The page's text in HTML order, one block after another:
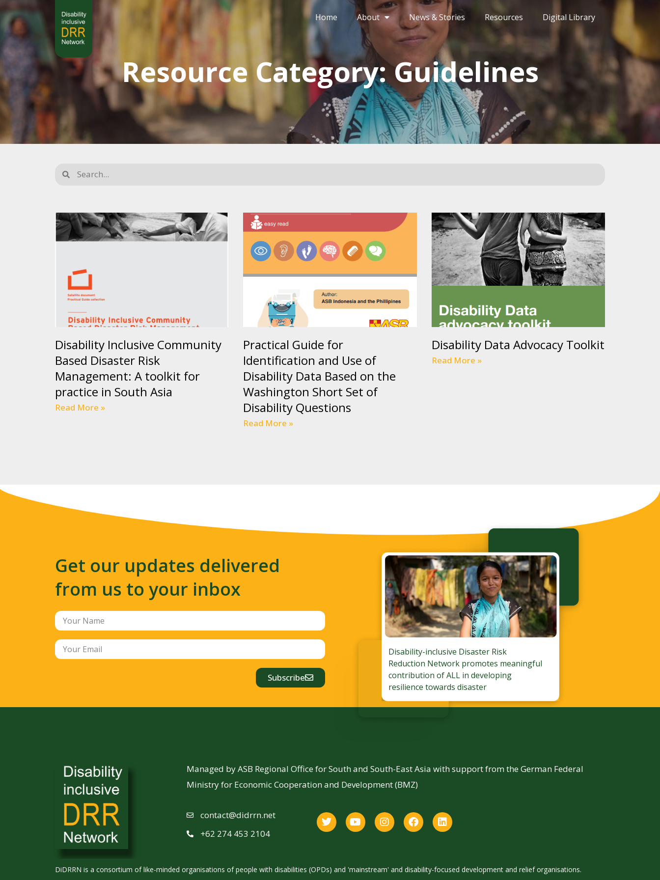
Home About News & Stories Resources Digital Library
Resource Category: Guidelines
Disability Inclusive Community
Based Disaster Risk
Management: A toolkit for
practice in South Asia
Read More »
Practical Guide for
Identification and Use of
Disability Data Based on the
Washington Short Set of
Disability Questions
Read More »
Disability Data Advocacy Toolkit
Read More »
Get our updates delivered
from us to your inbox
Subscribe
Disability-inclusive Disaster Risk
Reduction Network promotes meaningful
contribution of ALL in developing
resilience towards disaster
Managed by ASB Regional Office for South and South-East Asia with support from the German Federal
Ministry for Economic Cooperation and Development (BMZ)
contact@didrrn.net
+62 274 453 2104
DiDRRN is a consortium of like-minded organisations of people with disabilities (OPDs) and 'mainstream' and disability-focused development and relief organisations.